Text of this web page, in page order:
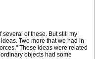
of these. But still my
Two more that we had in
These ideas were related
objects had some